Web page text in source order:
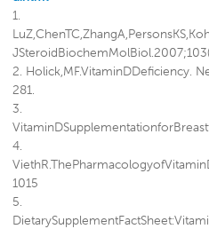
1.
2. Holick,MF.VitaminDDeficiency.
281.
3.
4.
1015
5.